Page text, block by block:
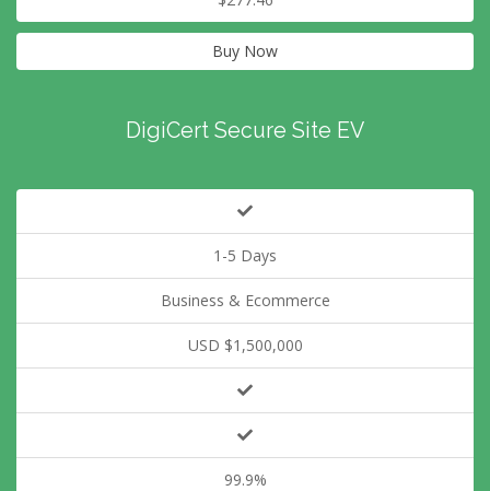
Buy Now
DigiCert Secure Site EV
1-5 Days
Business & Ecommerce
USD $1,500,000
99.9%